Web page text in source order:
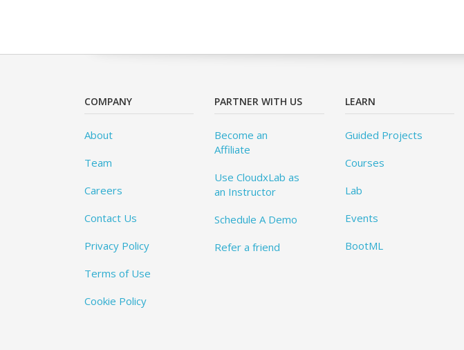
COMPANY
About
Team
Careers
Contact Us
Privacy Policy
Terms of Use
Cookie Policy
PARTNER WITH US
Become an
Affiliate
Use CloudxLab as
an Instructor
Schedule A Demo
Refer a friend
LEARN
Guided Projects
Courses
Lab
Events
BootML